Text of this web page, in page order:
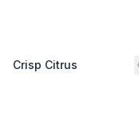
Crisp Citrus